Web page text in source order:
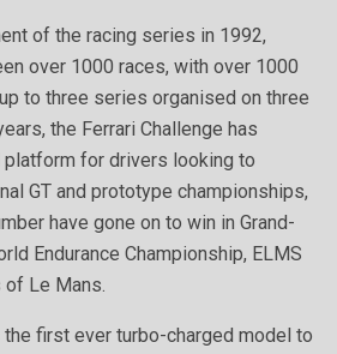
of the racing series in 1992,
over 1000 races, with over 1000
to three series organised on three
the Ferrari Challenge has
for drivers looking to
GT and prototype championships,
have gone on to win in Grand-
Endurance Championship, ELMS
of Le Mans.
first ever turbo-charged model to